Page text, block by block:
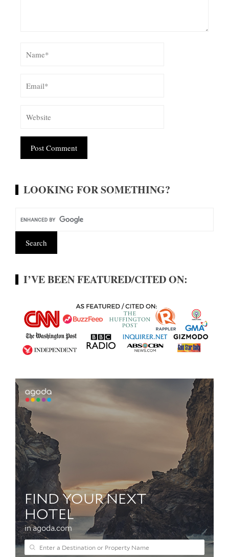
LOOKING FOR SOMETHING?
I’VE BEEN FEATURED/CITED ON: